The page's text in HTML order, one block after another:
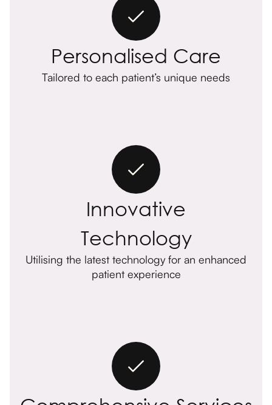
Personalised Care
Tailored to each patient’s unique needs
Innovative
Technology
Utilising the latest technology for an enhanced
patient experience